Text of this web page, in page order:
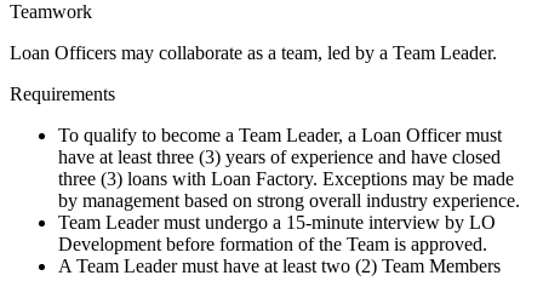
Teamwork
Loan Officers may collaborate as a team, led by a Team Leader.
Requirements
To qualify to become a Team Leader, a Loan Officer must
have at least three (3) years of experience and have closed
three (3) loans with Loan Factory. Exceptions may be made
by management based on strong overall industry experience.
Team Leader must undergo a 15-minute interview by LO
Development before formation of the Team is approved.
A Team Leader must have at least two (2) Team Members